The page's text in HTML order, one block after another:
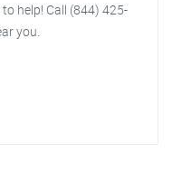
help! Call (844) 425-
you.